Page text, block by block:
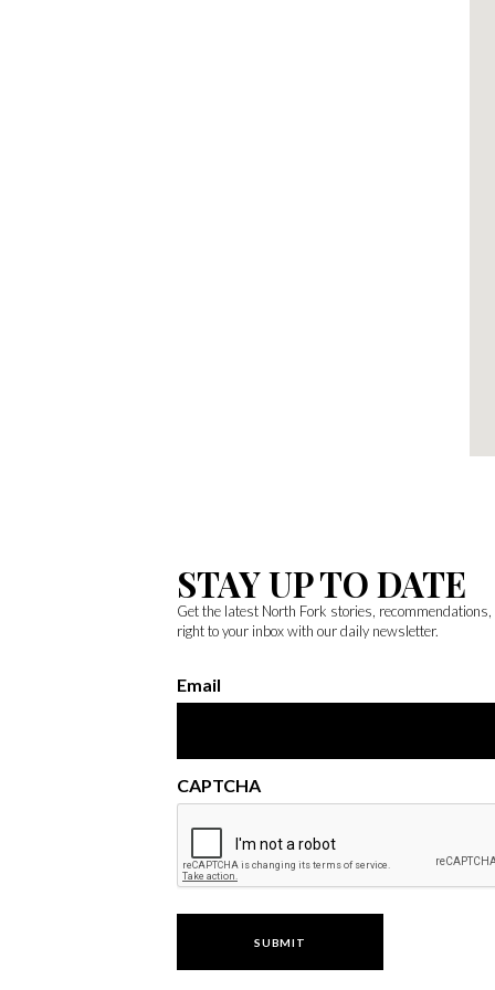
STAY UP TO DATE
Get the latest North Fork stories,
right to your inbox with our daily newsletter.
Email
CAPTCHA